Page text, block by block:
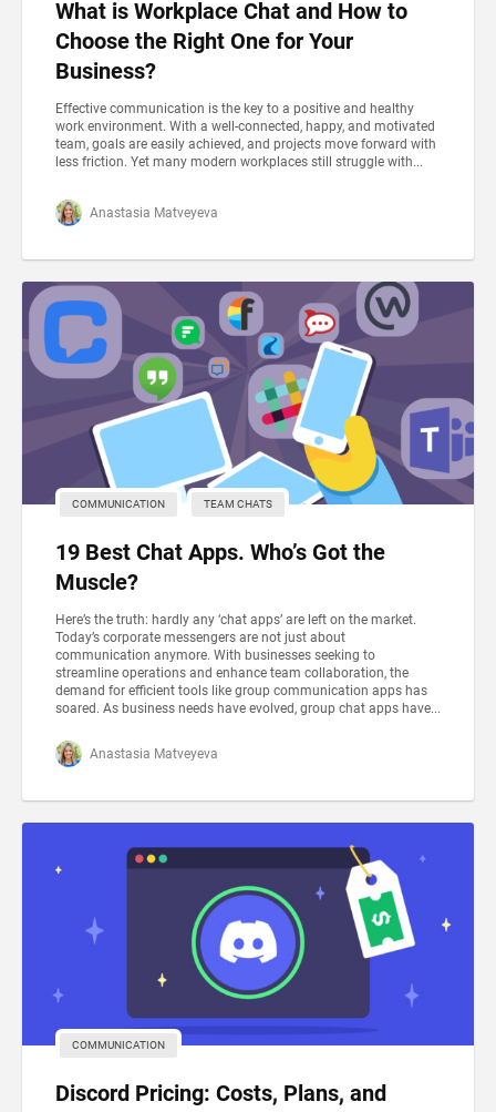
What is Workplace Chat and How to
Choose the Right One for Your
Business?
Effective communication is the key to a positive and healthy
work environment. With a well-connected, happy, and motivated
team, goals are easily achieved, and projects move forward with
less friction. Yet many modern workplaces still struggle with...
Anastasia Matveyeva
COMMUNICATION TEAM CHATS
19 Best Chat Apps. Who’s Got the
Muscle?
Here’s the truth: hardly any ‘chat apps’ are left on the market.
Today’s corporate messengers are not just about
communication anymore. With businesses seeking to
streamline operations and enhance team collaboration, the
demand for efficient tools like group communication apps has
soared. As business needs have evolved, group chat apps have...
Anastasia Matveyeva
COMMUNICATION
Discord Pricing: Costs, Plans, and